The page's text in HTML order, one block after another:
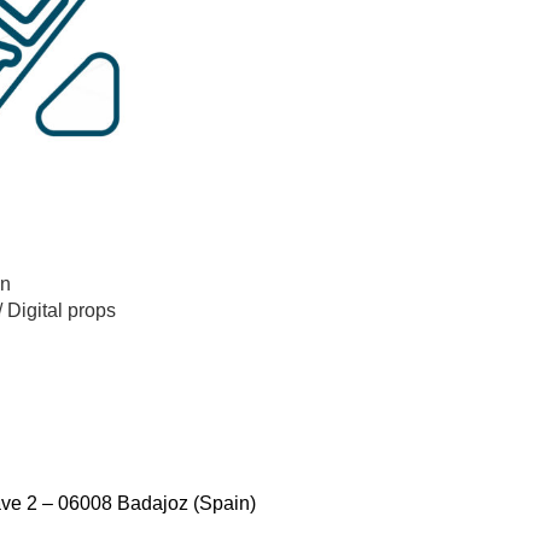
Digital props
2 – 06008 Badajoz (Spain)